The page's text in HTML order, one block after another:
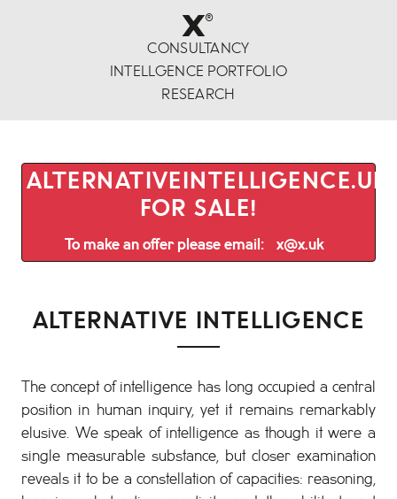
x®
CONSULTANCY
INTELLGENCE PORTFOLIO
RESEARCH
ALTERNATIVEINTELLIGENCE.UK
FOR SALE!
To make an offer please email: x@x.uk
ALTERNATIVE INTELLIGENCE
The concept of intelligence has long occupied a central
position in human inquiry, yet it remains remarkably
elusive. We speak of intelligence as though it were a
single measurable substance, but closer examination
reveals it to be a constellation of capacities: reasoning,